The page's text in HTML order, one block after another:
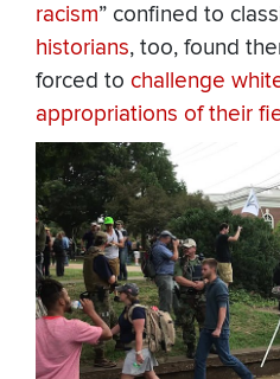
racism” confined to
historians, too, found
forced to challenge
appropriations of their